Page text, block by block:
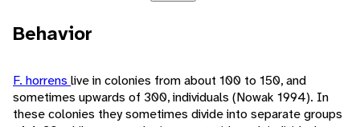
Behavior
F. horrens live in colonies from about 100 to 150, and
sometimes upwards of 300, individuals (Nowak 1994). In
these colonies they sometimes divide into separate groups